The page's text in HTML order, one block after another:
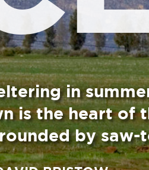
BRISTOW
and town of Ceres was
“Warm Bokkeveld” town
the high peaks and
with peaches, apples,